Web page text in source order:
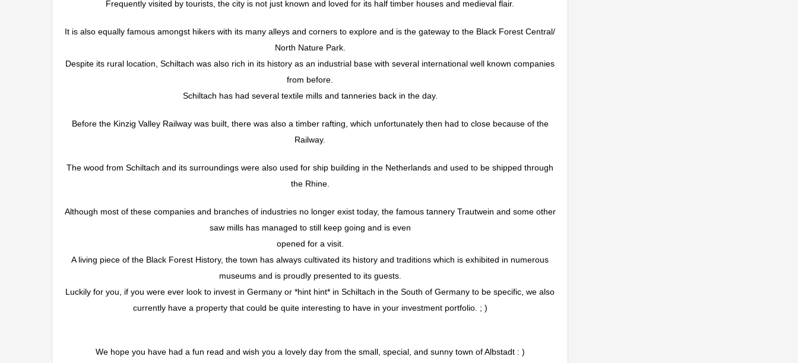
Frequently visited by tourists, the city is not just known and loved for its half timber houses and medieval flair.
It is also equally famous amongst hikers with its many alleys and corners to explore and is the gateway to the Black Forest Central/
North Nature Park.
Despite its rural location, Schiltach was also rich in its history as an industrial base with several international well known companies
from before.
Schiltach has had several textile mills and tanneries back in the day.
Before the Kinzig Valley Railway was built, there was also a timber rafting, which unfortunately then had to close because of the
Railway.
The wood from Schiltach and its surroundings were also used for ship building in the Netherlands and used to be shipped through
the Rhine.
Although most of these companies and branches of industries no longer exist today, the famous tannery Trautwein and some other
saw mills has managed to still keep going and is even
opened for a visit.
A living piece of the Black Forest History, the town has always cultivated its history and traditions which is exhibited in numerous
museums and is proudly presented to its guests.
Luckily for you, if you were ever look to invest in Germany or *hint hint* in Schiltach in the South of Germany to be specific, we also
currently have a property that could be quite interesting to have in your investment portfolio. ; )
We hope you have had a fun read and wish you a lovely day from the small, special, and sunny town of Albstadt : )